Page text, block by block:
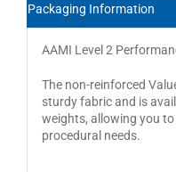
Packaging Information
AAMI Level 2
The non-reinforced
sturdy fabric and is
weights, allowing you
procedural needs.